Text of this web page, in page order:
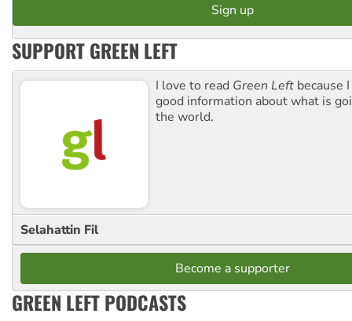
SUPPORT GREEN LEFT
I love to read Green Left because
good information about what is
the world.
Selahattin Fil
Become a supporter
GREEN LEFT PODCASTS